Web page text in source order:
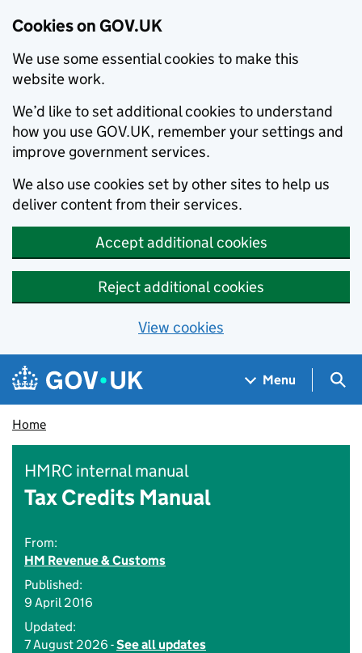
Cookies on GOV.UK
We use some essential cookies to make this
website work.
We’d like to set additional cookies to understand
how you use GOV.UK, remember your settings and
improve government services.
We also use cookies set by other sites to help us
deliver content from their services.
Accept additional cookies
Reject additional cookies
View cookies
Skip to main content
Navigation menu
Menu
Home
HMRC internal manual
Tax Credits Manual
From:
HM Revenue & Customs
Published:
9 April 2016
Updated:
7 August 2026 -See all updates